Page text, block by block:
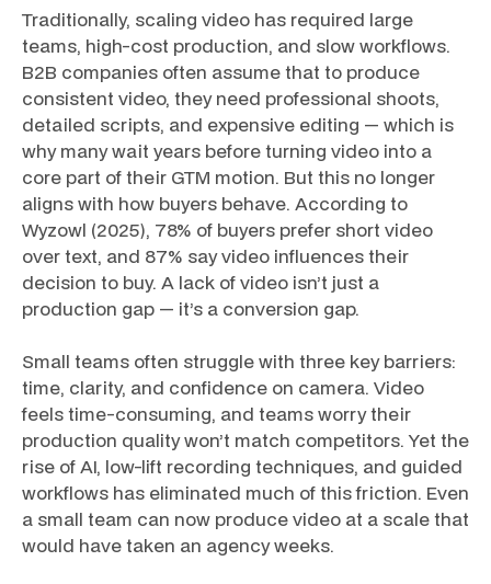
Traditionally, scaling video has required large
teams, high-cost production, and slow workflows.
B2B companies often assume that to produce
consistent video, they need professional shoots,
detailed scripts, and expensive editing — which is
why many wait years before turning video into a
core part of their GTM motion. But this no longer
aligns with how buyers behave. According to
Wyzowl (2025), 78% of buyers prefer short video
over text, and 87% say video influences their
decision to buy. A lack of video isn’t just a
production gap — it’s a conversion gap.
Small teams often struggle with three key barriers:
time, clarity, and confidence on camera. Video
feels time-consuming, and teams worry their
production quality won’t match competitors. Yet the
rise of AI, low-lift recording techniques, and guided
workflows has eliminated much of this friction. Even
a small team can now produce video at a scale that
would have taken an agency weeks.